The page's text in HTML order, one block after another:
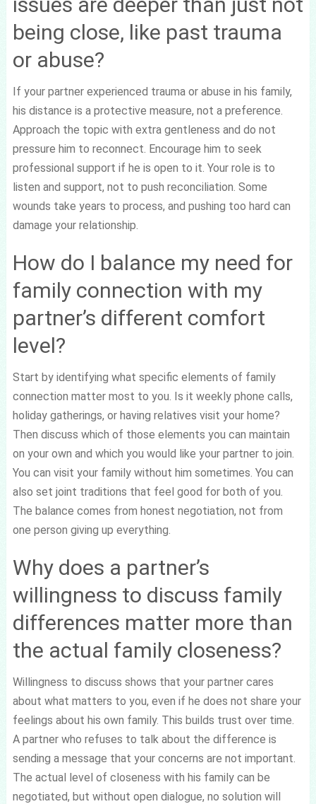
being close, like past trauma
or abuse?
If your partner experienced trauma or abuse in his family,
his distance is a protective measure, not a preference.
Approach the topic with extra gentleness and do not
pressure him to reconnect. Encourage him to seek
professional support if he is open to it. Your role is to
listen and support, not to push reconciliation. Some
wounds take years to process, and pushing too hard can
damage your relationship.
How do I balance my need for
family connection with my
partner’s different comfort
level?
Start by identifying what specific elements of family
connection matter most to you. Is it weekly phone calls,
holiday gatherings, or having relatives visit your home?
Then discuss which of those elements you can maintain
on your own and which you would like your partner to join.
You can visit your family without him sometimes. You can
also set joint traditions that feel good for both of you.
The balance comes from honest negotiation, not from
one person giving up everything.
Why does a partner’s
willingness to discuss family
differences matter more than
the actual family closeness?
Willingness to discuss shows that your partner cares
about what matters to you, even if he does not share your
feelings about his own family. This builds trust over time.
A partner who refuses to talk about the difference is
sending a message that your concerns are not important.
The actual level of closeness with his family can be
negotiated, but without open dialogue, no solution will